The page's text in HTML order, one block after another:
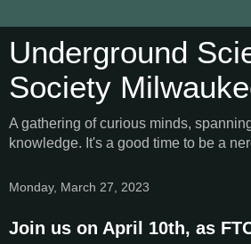
Underground
Society
A gathering of curious minds,
knowledge. It's a good time to be a
Monday, March 27, 2023
Join us on April 10th, as